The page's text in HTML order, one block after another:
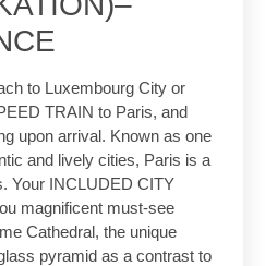
to Luxembourg City or
TRAIN to Paris, and
upon arrival. Known as one
and lively cities, Paris is a
Your INCLUDED CITY
magnificent must-see
Cathedral, the unique
pyramid as a contrast to